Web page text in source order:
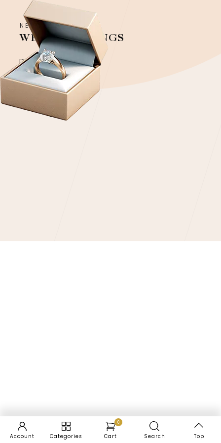
NEW COLLECTION
WEDDING RINGS
Discover more
Account Categories
0
Cart Search Top